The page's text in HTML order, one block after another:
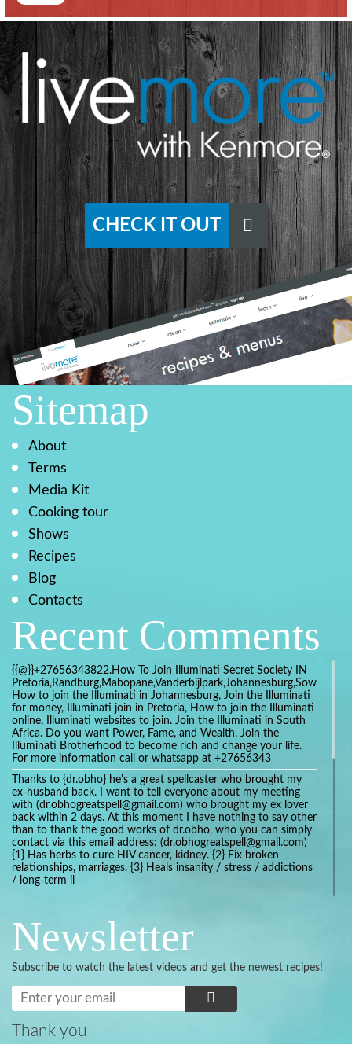
CHECK IT OUT
Sitemap
About
Terms
Media Kit
Cooking tour
Shows
Recipes
Blog
Contacts
Recent Comments
{{@}}+27656343822.How To Join Illuminati Secret Society IN
How to join the Illuminati in Johannesburg, Join the Illuminati
for money, Illuminati join in Pretoria, How to join the Illuminati
online, Illuminati websites to join. Join the Illuminati in South
Africa. Do you want Power, Fame, and Wealth. Join the
Illuminati Brotherhood to become rich and change your life.
For more information call or whatsapp at +27656343
Thanks to {dr.obho} he's a great spellcaster who brought my
ex-husband back. I want to tell everyone about my meeting
with (dr.obhogreatspell@gmail.com) who brought my ex lover
back within 2 days. At this moment I have nothing to say other
than to thank the good works of dr.obho, who you can simply
contact via this email address: (dr.obhogreatspell@gmail.com)
{1} Has herbs to cure HIV cancer, kidney. {2} Fix broken
relationships, marriages. {3} Heals insanity / stress / addictions
/ long-term il
universalspellhelp@gmail.com whatsapp: +2347054380994
Getting in touch with Dr mkuru was the greatest thing that
ever Happened in my life which transformed my relationship
more than I ever Imagined !!! I remain Grateful to you Baba
and that’s why I want to share the good news to the public
and to Anyone out there going through some difficult and
challenging times in their life’s , relationship or marriage. Email
him at: (dr.baba.mkurulovespellcaster@gmail.com) or
WhatsApp him: +2349075998982 Visit his website;
Newsletter
Subscribe to watch the latest videos and get the newest recipes!
Thank you